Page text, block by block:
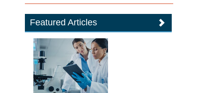
Featured Articles